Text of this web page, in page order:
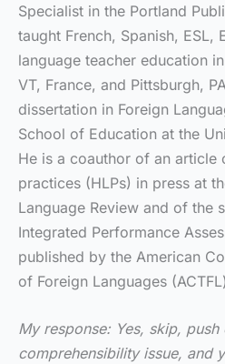
Specialist in the Portland
taught French, Spanish, ESL,
language teacher education
VT, France, and Pittsburgh,
dissertation in Foreign
School of Education at the
He is a coauthor of an article
practices (HLPs) in press at
Language Review and of the
Integrated Performance
published by the American
of Foreign Languages
My response: Yes, skip,
comprehensibility issue, and